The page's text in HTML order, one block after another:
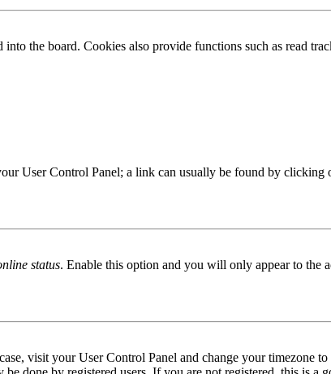
the board. Cookies also provide functions such as read
User Control Panel; a link can usually be found by clicking
status. Enable this option and you will only appear to the
visit your User Control Panel and change your timezone